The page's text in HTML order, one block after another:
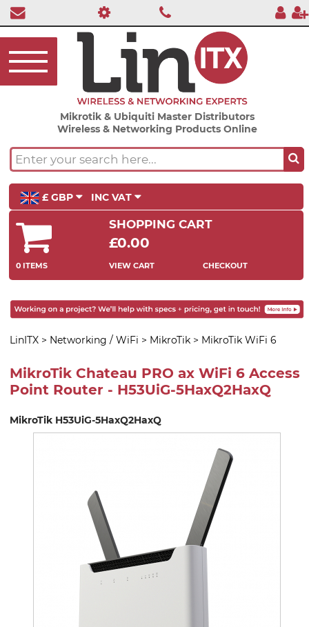
Mikrotik & Ubiquiti Master Distributors
Wireless & Networking Products Online
£ GBP INC VAT
SHOPPING CART
£0.00
0 ITEMS VIEW CART CHECKOUT
LinITX > Networking / WiFi > MikroTik > MikroTik WiFi 6
MikroTik Chateau PRO ax WiFi 6 Access
Point Router - H53UiG-5HaxQ2HaxQ
MikroTik H53UiG-5HaxQ2HaxQ